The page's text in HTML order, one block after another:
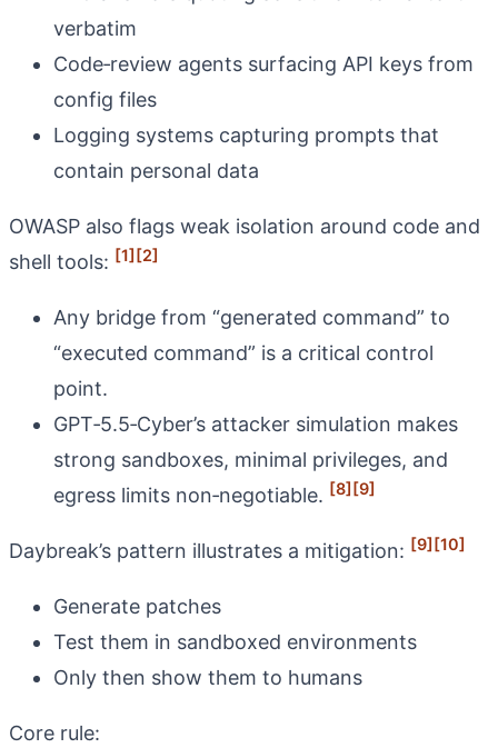
verbatim
Code‑review agents surfacing API keys from
config files
Logging systems capturing prompts that
contain personal data
OWASP also flags weak isolation around code and
shell tools: [1][2]
Any bridge from “generated command” to
“executed command” is a critical control
point.
GPT‑5.5‑Cyber’s attacker simulation makes
strong sandboxes, minimal privileges, and
egress limits non‑negotiable. [8][9]
Daybreak’s pattern illustrates a mitigation: [9][10]
Generate patches
Test them in sandboxed environments
Only then show them to humans
Core rule: